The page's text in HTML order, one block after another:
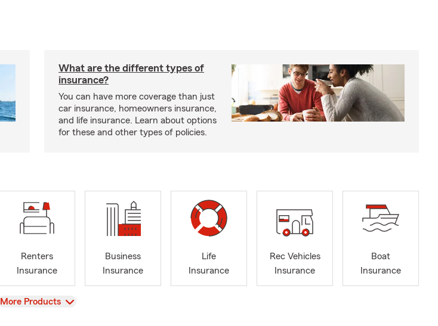
What are the different types of
insurance?
You can have more coverage than just
car insurance, homeowners insurance,
and life insurance. Learn about options
for these and other types of policies.
Renters
Insurance
Business
Insurance
Life
Insurance
Rec Vehicles
Insurance
Boat
Insurance
View
More Products